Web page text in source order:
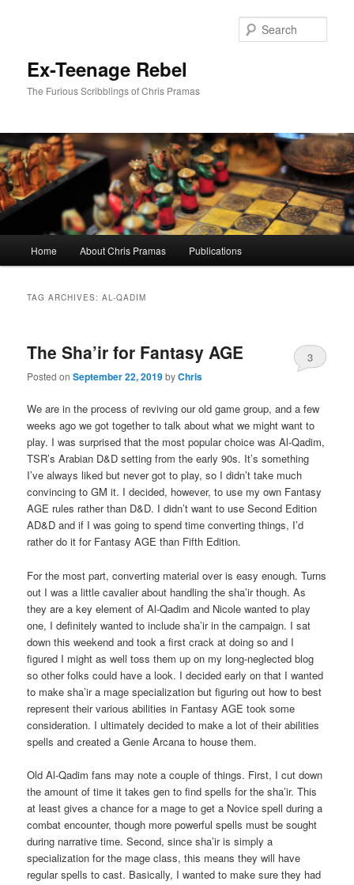
Ex-Teenage Rebel
The Furious Scribblings of Chris Pramas
Home About Chris Pramas Publications
TAG ARCHIVES:AL-QADIM
The Sha’ir for Fantasy AGE
Posted onSeptember 22, 2019byChris
3
We are in the process of reviving our old game group, and a few
weeks ago we got together to talk about what we might want to
play. I was surprised that the most popular choice was Al-Qadim,
TSR’s Arabian D&D setting from the early 90s. It’s something
I’ve always liked but never got to play, so I didn’t take much
convincing to GM it. I decided, however, to use my own Fantasy
AGE rules rather than D&D. I didn’t want to use Second Edition
AD&D and if I was going to spend time converting things, I’d
rather do it for Fantasy AGE than Fifth Edition.
For the most part, converting material over is easy enough. Turns
out I was a little cavalier about handling the sha’ir though. As
they are a key element of Al-Qadim and Nicole wanted to play
one, I definitely wanted to include sha’ir in the campaign. I sat
down this weekend and took a first crack at doing so and I
figured I might as well toss them up on my long-neglected blog
so other folks could have a look. I decided early on that I wanted
to make sha’ir a mage specialization but figuring out how to best
represent their various abilities in Fantasy AGE took some
consideration. I ultimately decided to make a lot of their abilities
spells and created a Genie Arcana to house them.
Old Al-Qadim fans may note a couple of things. First, I cut down
the amount of time it takes gen to find spells for the sha’ir. This
at least gives a chance for a mage to get a Novice spell during a
combat encounter, though more powerful spells must be sought
during narrative time. Second, since sha’ir is simply a
specialization for the mage class, this means they will have
regular spells to cast. Basically, I wanted to make sure they had